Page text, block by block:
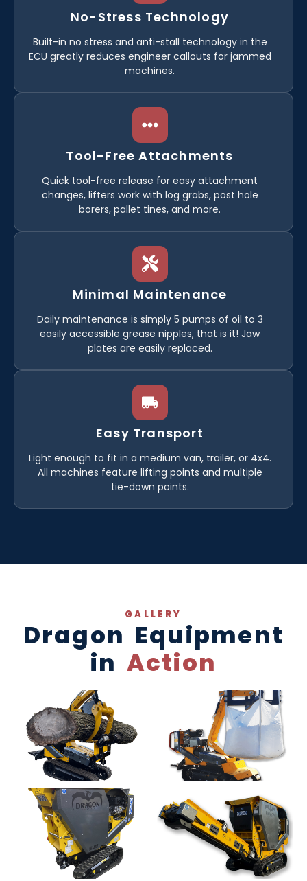
No-Stress Technology
Built-in no stress and anti-stall technology in the
ECU greatly reduces engineer callouts for jammed
machines.
Tool-Free Attachments
Quick tool-free release for easy attachment
changes, lifters work with log grabs, post hole
borers, pallet tines, and more.
Minimal Maintenance
Daily maintenance is simply 5 pumps of oil to 3
easily accessible grease nipples, that is it! Jaw
plates are easily replaced.
Easy Transport
Light enough to fit in a medium van, trailer, or 4x4.
All machines feature lifting points and multiple
tie-down points.
GALLERY
Dragon Equipment
in Action